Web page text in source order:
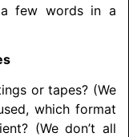
few words in a
or tapes? (We
which format
(We don’t all